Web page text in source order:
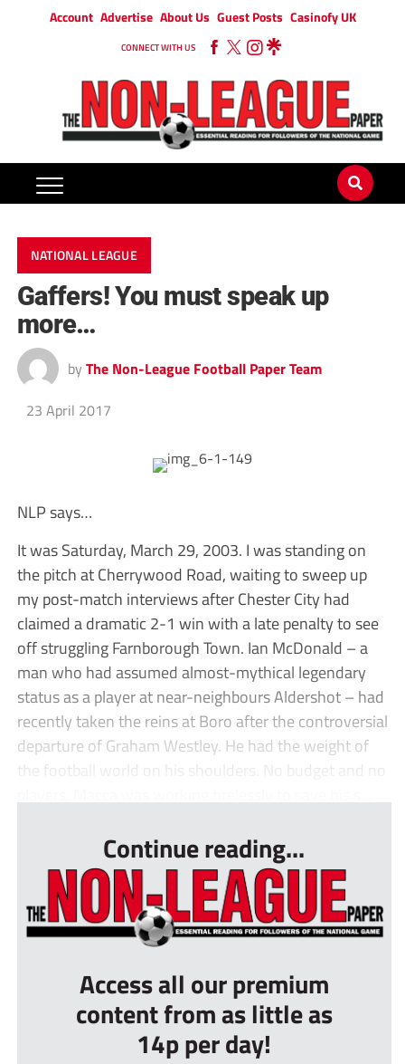
Account Advertise About Us Guest Posts Casinofy UK
CONNECT WITH US
NATIONAL LEAGUE
Gaffers! You must speak up
more…
by The Non-League Football Paper Team
23 April 2017
NLP says…
It was Saturday, March 29, 2003. I was standing on
the pitch at Cherrywood Road, waiting to sweep up
my post-match interviews after Chester City had
claimed a dramatic 2-1 win with a late penalty to see
off struggling Farnborough Town. Ian McDonald – a
man who had assumed almost-mythical legendary
status as a player at near-neighbours Aldershot – had
recently taken the reins at Boro after the controversial
departure of Graham Westley. He had the weight of
the football world on his shoulders. No budget and no
Continue reading...
Access all our premium
content from as little as
14p per day!